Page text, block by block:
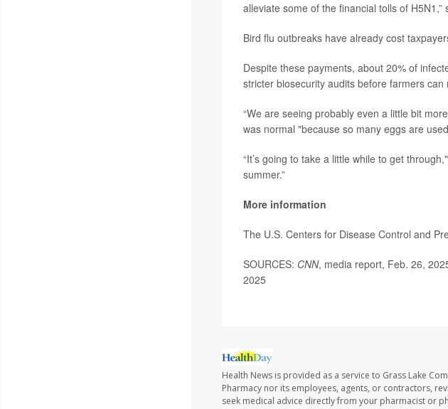
alleviate some of the financial tolls of H5N1,”
Bird flu outbreaks have already cost
Despite these payments, about 20% of
stricter biosecurity audits before farmers
“We are seeing probably even a little bit
was normal "because so many eggs are
“It’s going to take a little while to get
summer.”
More information
The U.S. Centers for Disease Control and
SOURCES: CNN, media report, Feb. 26,
2025
Health News is provided as a service to Grass Lake
Pharmacy nor its employees, agents, or contractors,
seek medical advice directly from your pharmacist or